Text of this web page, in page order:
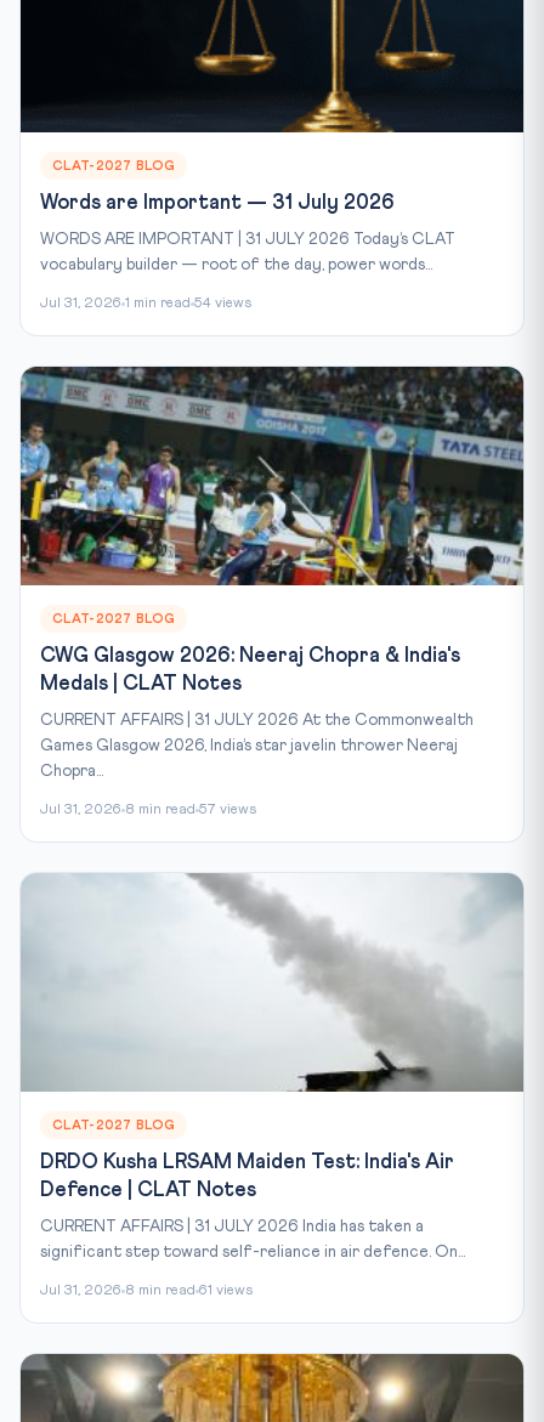
CLAT-2027 BLOG
Words are Important — 31 July 2026
WORDS ARE IMPORTANT | 31 JULY 2026 Today’s CLAT
vocabulary builder — root of the day, power words...
Jul 31, 2026 1 min read 54 views
CLAT-2027 BLOG
CWG Glasgow 2026: Neeraj Chopra & India's
Medals | CLAT Notes
CURRENT AFFAIRS | 31 JULY 2026 At the Commonwealth
Games Glasgow 2026, India’s star javelin thrower Neeraj
Chopra...
Jul 31, 2026 8 min read 57 views
CLAT-2027 BLOG
DRDO Kusha LRSAM Maiden Test: India's Air
Defence | CLAT Notes
CURRENT AFFAIRS | 31 JULY 2026 India has taken a
significant step toward self-reliance in air defence. On...
Jul 31, 2026 8 min read 61 views